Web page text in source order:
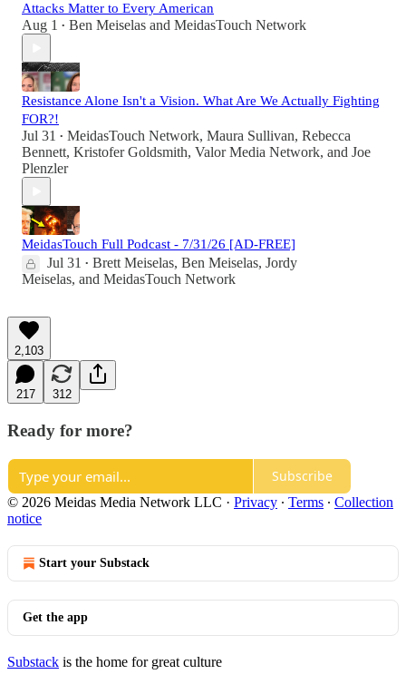
Attacks Matter to Every American
Aug 1 • Ben Meiselas and MeidasTouch Network
Resistance Alone Isn't a Vision. What Are We Actually Fighting
FOR?!
Jul 31 • MeidasTouch Network, Maura Sullivan, Rebecca
Bennett, Kristofer Goldsmith, Valor Media Network, and Joe
Plenzler
MeidasTouch Full Podcast - 7/31/26 [AD-FREE]
Jul 31 • Brett Meiselas, Ben Meiselas, Jordy
Meiselas, and MeidasTouch Network
2,103
217 312
Ready for more?
Subscribe
© 2026 Meidas Media Network LLC · Privacy ∙ Terms ∙ Collection
notice
Start your Substack
Get the app
Substack is the home for great culture